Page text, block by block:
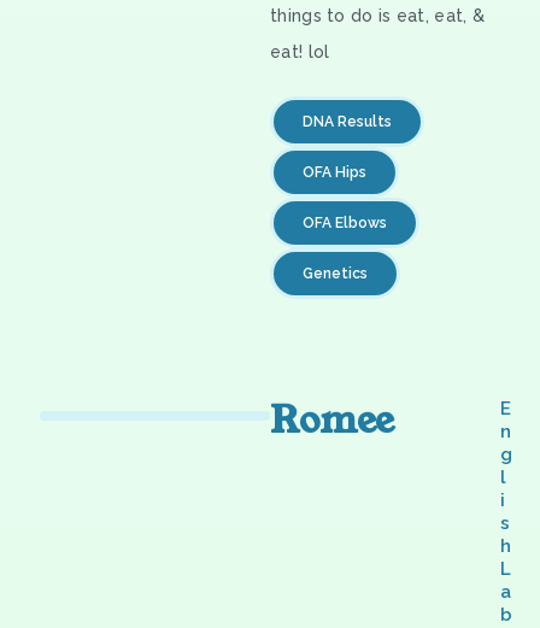
things to do is eat, eat, &
eat! lol
DNA Results
OFA Hips
OFA Elbows
Genetics
Romee
E
n
g
l
i
s
h
L
a
b